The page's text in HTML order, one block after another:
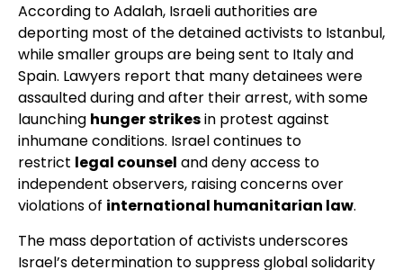
According to Adalah, Israeli authorities are
deporting most of the detained activists to Istanbul,
while smaller groups are being sent to Italy and
Spain. Lawyers report that many detainees were
assaulted during and after their arrest, with some
launching hunger strikesin protest against
inhumane conditions. Israel continues to
restrict legal counsel and deny access to
independent observers, raising concerns over
violations of international humanitarian law.
The mass deportation of activists underscores
Israel’s determination to suppress global solidarity